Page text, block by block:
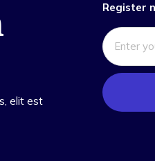
elit est
Register